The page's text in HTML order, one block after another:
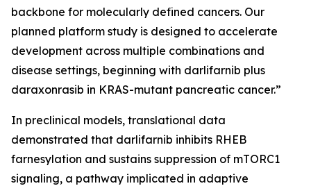
backbone for molecularly defined cancers. Our
planned platform study is designed to accelerate
development across multiple combinations and
disease settings, beginning with darlifarnib plus
daraxonrasib in KRAS-mutant pancreatic cancer.”
In preclinical models, translational data
demonstrated that darlifarnib inhibits RHEB
farnesylation and sustains suppression of mTORC1
signaling, a pathway implicated in adaptive